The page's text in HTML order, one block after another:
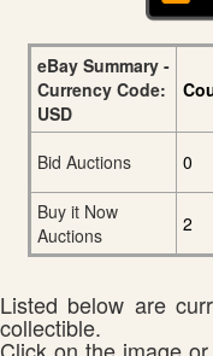
eBay Summary -
Currency Code:
USD
Bid Auctions
0
Buy it Now
Auctions
2
Listed below are
collectible.